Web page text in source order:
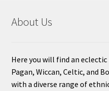
About Us
Here you will find an
Pagan, Wiccan, Celtic, and
with a diverse range of